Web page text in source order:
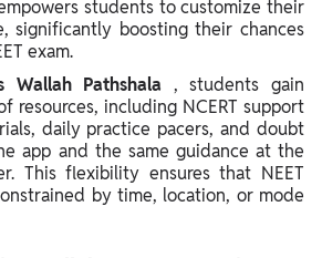
students to customize their
significantly boosting their chances
exam.
Wallah Pathshala , students gain
resources, including NCERT support
daily practice pacers, and doubt
app and the same guidance at the
This flexibility ensures that NEET
by time, location, or mode